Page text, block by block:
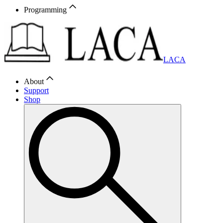
Programming
LACA
About
Support
Shop